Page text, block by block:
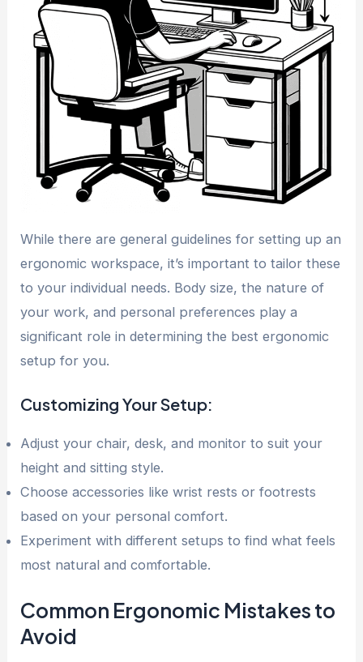
While there are general guidelines for setting up an
ergonomic workspace, it’s important to tailor these
to your individual needs. Body size, the nature of
your work, and personal preferences play a
significant role in determining the best ergonomic
setup for you.
Customizing Your Setup:
Adjust your chair, desk, and monitor to suit your
height and sitting style.
Choose accessories like wrist rests or footrests
based on your personal comfort.
Experiment with different setups to find what feels
most natural and comfortable.
Common Ergonomic Mistakes to
Avoid